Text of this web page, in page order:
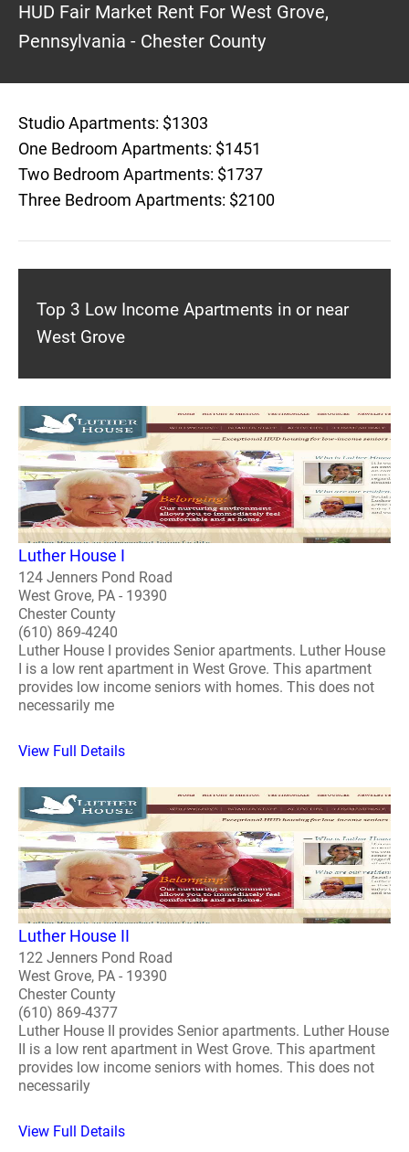
HUD Fair Market Rent For West Grove,
Pennsylvania - Chester County
Studio Apartments: $1303
One Bedroom Apartments: $1451
Two Bedroom Apartments: $1737
Three Bedroom Apartments: $2100
Top 3 Low Income Apartments in or near
West Grove
Luther House I
124 Jenners Pond Road
West Grove, PA - 19390
Chester County
(610) 869-4240
Luther House I provides Senior apartments. Luther House
I is a low rent apartment in West Grove. This apartment
provides low income seniors with homes. This does not
necessarily me
View Full Details
Luther House II
122 Jenners Pond Road
West Grove, PA - 19390
Chester County
(610) 869-4377
Luther House II provides Senior apartments. Luther House
II is a low rent apartment in West Grove. This apartment
provides low income seniors with homes. This does not
necessarily
View Full Details